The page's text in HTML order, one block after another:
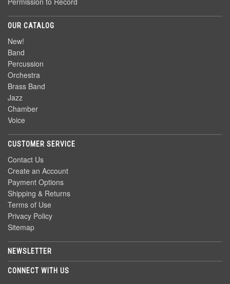
OUR CATALOG
New!
Band
Percussion
Orchestra
Brass Band
Jazz
Chamber
Voice
CUSTOMER SERVICE
Contact Us
Create an Account
Payment Options
Shipping & Returns
Terms of Use
Privacy Policy
Sitemap
NEWSLETTER
CONNECT WITH US